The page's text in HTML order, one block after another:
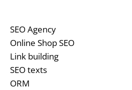
SEO Agency
Online Shop SEO
Link building
SEO texts
ORM